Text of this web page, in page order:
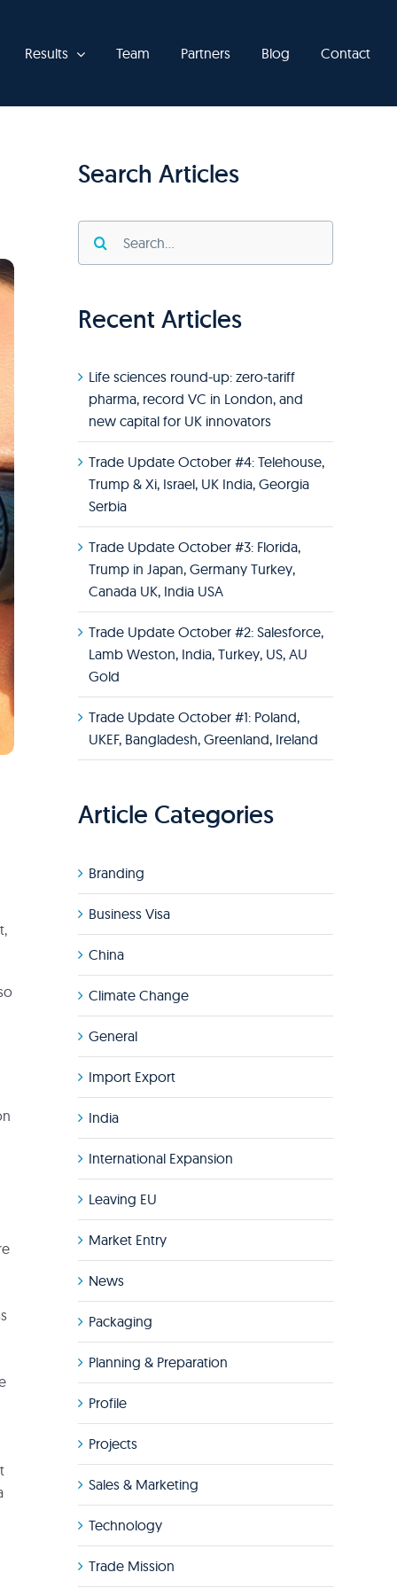
Results Team Partners Blog Contact
Search Articles
for:
Recent Articles
Life sciences round-up: zero-tariff
pharma, record VC in London, and
new capital for UK innovators
Trade Update October #4: Telehouse,
Trump & Xi, Israel, UK India, Georgia
Serbia
Trade Update October #3: Florida,
Trump in Japan, Germany Turkey,
Canada UK, India USA
Trade Update October #2: Salesforce,
Lamb Weston, India, Turkey, US, AU
Gold
Trade Update October #1: Poland,
UKEF, Bangladesh, Greenland, Ireland
Article Categories
Branding
Business Visa
China
Climate Change
General
Import Export
India
International Expansion
Leaving EU
Market Entry
News
Packaging
Planning & Preparation
Profile
Projects
Sales & Marketing
Technology
Trade Mission